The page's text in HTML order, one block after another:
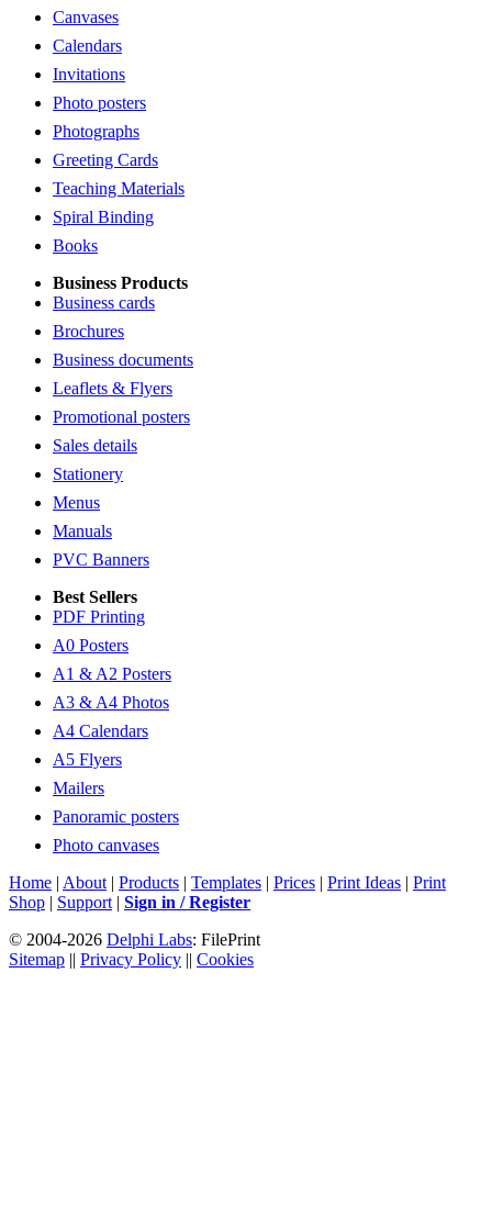
Canvases
Calendars
Invitations
Photo posters
Photographs
Greeting Cards
Teaching Materials
Spiral Binding
Books
Business Products
Business cards
Brochures
Business documents
Leaflets & Flyers
Promotional posters
Sales details
Stationery
Menus
Manuals
PVC Banners
Best Sellers
PDF Printing
A0 Posters
A1 & A2 Posters
A3 & A4 Photos
A4 Calendars
A5 Flyers
Mailers
Panoramic posters
Photo canvases
Home | About | Products | Templates | Prices | Print Ideas | Print
Shop | Support | Sign in / Register
© 2004-2026 Delphi Labs: FilePrint
Sitemap || Privacy Policy || Cookies